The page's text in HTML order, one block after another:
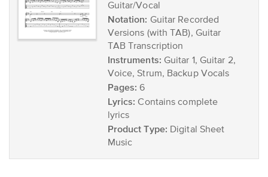
Guitar/Vocal
Notation: Guitar Recorded
Versions (with TAB), Guitar
TAB Transcription
Instruments: Guitar 1, Guitar 2,
Voice, Strum, Backup Vocals
Pages: 6
Lyrics: Contains complete
lyrics
Product Type: Digital Sheet
Music